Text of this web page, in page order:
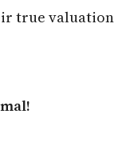
true valuation